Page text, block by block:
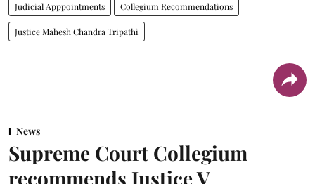
Judicial Apppointments Collegium Recommendations
Justice Mahesh Chandra Tripathi
News
Supreme Court Collegium
recommends Justice V